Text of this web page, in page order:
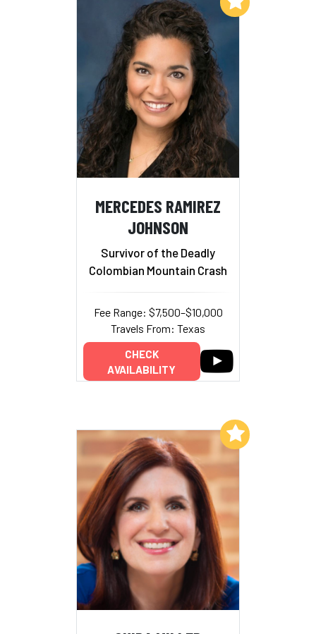
MERCEDES RAMIREZ
JOHNSON
Survivor of the Deadly
Colombian Mountain Crash
Fee Range: $7,500–$10,000
Travels From: Texas
CHECK
AVAILABILITY
Add to My List